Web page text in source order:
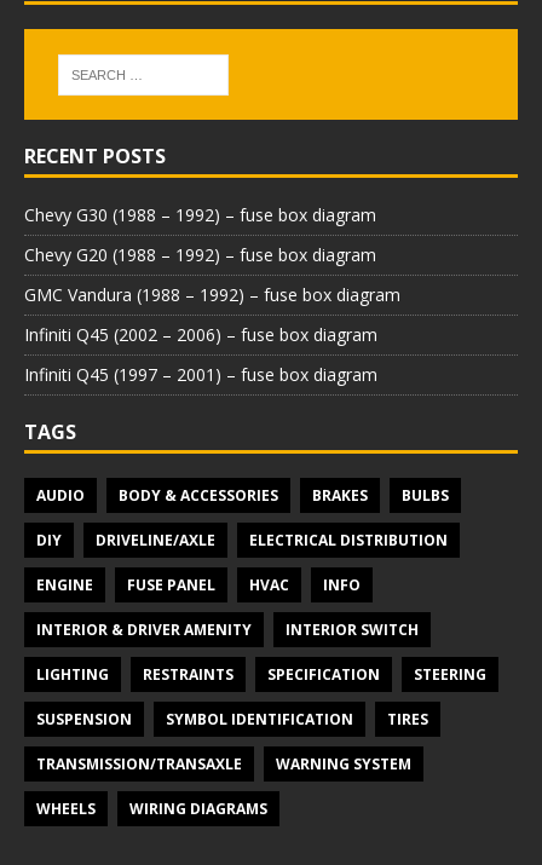
RECENT POSTS
Chevy G30 (1988 – 1992) – fuse box diagram
Chevy G20 (1988 – 1992) – fuse box diagram
GMC Vandura (1988 – 1992) – fuse box diagram
Infiniti Q45 (2002 – 2006) – fuse box diagram
Infiniti Q45 (1997 – 2001) – fuse box diagram
TAGS
AUDIO BODY & ACCESSORIES BRAKES BULBS
DIY DRIVELINE/AXLE ELECTRICAL DISTRIBUTION
ENGINE FUSE PANEL HVAC INFO
INTERIOR & DRIVER AMENITY INTERIOR SWITCH
LIGHTING RESTRAINTS SPECIFICATION STEERING
SUSPENSION SYMBOL IDENTIFICATION TIRES
TRANSMISSION/TRANSAXLE WARNING SYSTEM
WHEELS WIRING DIAGRAMS